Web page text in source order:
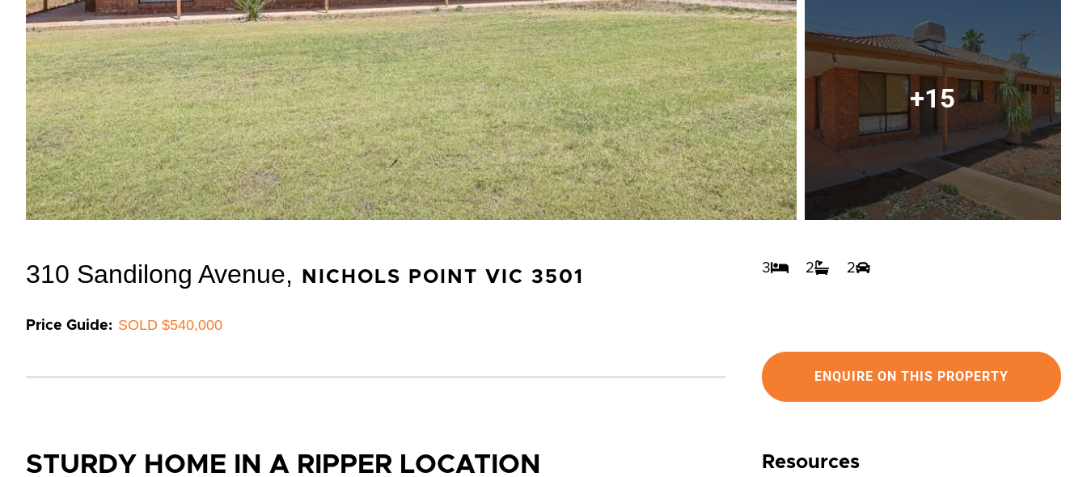
+15
310 Sandilong Avenue, NICHOLS POINT VIC 3501
Price Guide: SOLD $540,000
3 2 2
ENQUIRE ON THIS PROPERTY
STURDY HOME IN A RIPPER LOCATION Resources